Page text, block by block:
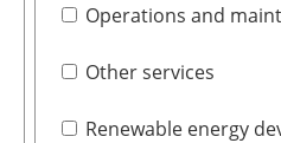
Operations and
Other services
Renewable energy